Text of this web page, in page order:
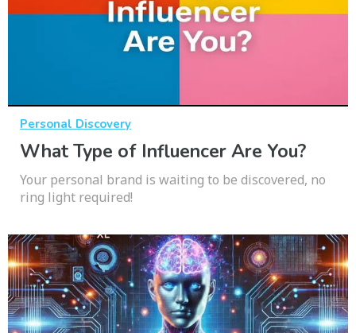
Personal Discovery
What Type of Influencer Are You?
Your personal brand is waiting to be discovered, no
ring light required!